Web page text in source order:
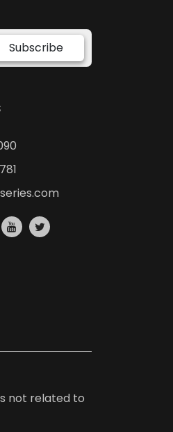
Subscribe
not related to